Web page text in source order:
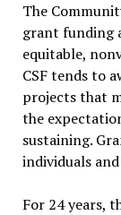
The
grant funding
equitable,
CSF tends to
projects that
the
sustaining.
individuals and
For 24 years,